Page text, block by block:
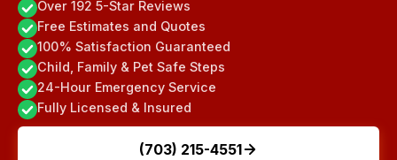
Over 192 5-Star Reviews
Free Estimates and Quotes
100% Satisfaction Guaranteed
Child, Family & Pet Safe Steps
24-Hour Emergency Service
Fully Licensed & Insured
(703) 215-4551